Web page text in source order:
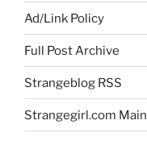
Ad/Link Policy
Full Post Archive
Strangeblog RSS
Strangegirl.com Main